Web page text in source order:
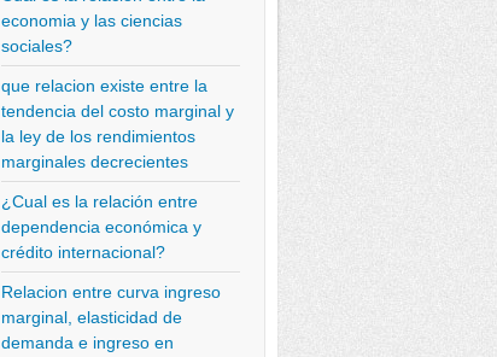
economia y las ciencias
sociales?
que relacion existe entre la
tendencia del costo marginal y
la ley de los rendimientos
marginales decrecientes
¿Cual es la relación entre
dependencia económica y
crédito internacional?
Relacion entre curva ingreso
marginal, elasticidad de
demanda e ingreso en